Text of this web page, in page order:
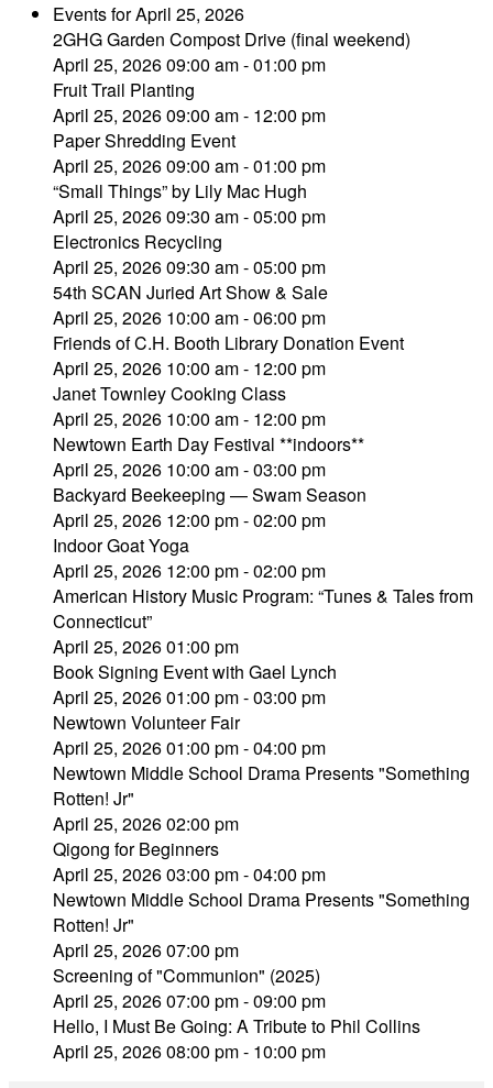
Events for April 25, 2026
2GHG Garden Compost Drive (final weekend)
April 25, 2026 09:00 am - 01:00 pm
Fruit Trail Planting
April 25, 2026 09:00 am - 12:00 pm
Paper Shredding Event
April 25, 2026 09:00 am - 01:00 pm
“Small Things” by Lily Mac Hugh
April 25, 2026 09:30 am - 05:00 pm
Electronics Recycling
April 25, 2026 09:30 am - 05:00 pm
54th SCAN Juried Art Show & Sale
April 25, 2026 10:00 am - 06:00 pm
Friends of C.H. Booth Library Donation Event
April 25, 2026 10:00 am - 12:00 pm
Janet Townley Cooking Class
April 25, 2026 10:00 am - 12:00 pm
Newtown Earth Day Festival **indoors**
April 25, 2026 10:00 am - 03:00 pm
Backyard Beekeeping — Swam Season
April 25, 2026 12:00 pm - 02:00 pm
Indoor Goat Yoga
April 25, 2026 12:00 pm - 02:00 pm
American History Music Program: “Tunes & Tales from
Connecticut”
April 25, 2026 01:00 pm
Book Signing Event with Gael Lynch
April 25, 2026 01:00 pm - 03:00 pm
Newtown Volunteer Fair
April 25, 2026 01:00 pm - 04:00 pm
Newtown Middle School Drama Presents "Something
Rotten! Jr"
April 25, 2026 02:00 pm
Qigong for Beginners
April 25, 2026 03:00 pm - 04:00 pm
Newtown Middle School Drama Presents "Something
Rotten! Jr"
April 25, 2026 07:00 pm
Screening of "Communion" (2025)
April 25, 2026 07:00 pm - 09:00 pm
Hello, I Must Be Going: A Tribute to Phil Collins
April 25, 2026 08:00 pm - 10:00 pm